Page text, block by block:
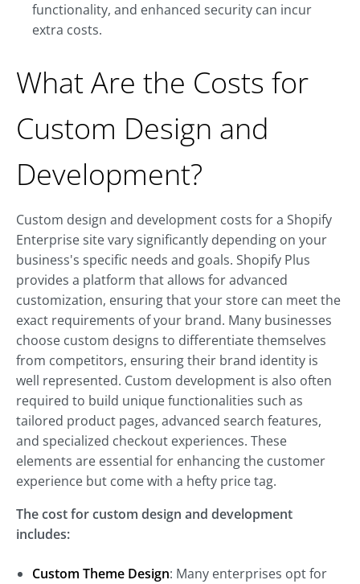
functionality, and enhanced security can incur
extra costs.
What Are the Costs for
Custom Design and
Development?
Custom design and development costs for a Shopify
Enterprise site vary significantly depending on your
business's specific needs and goals. Shopify Plus
provides a platform that allows for advanced
customization, ensuring that your store can meet the
exact requirements of your brand. Many businesses
choose custom designs to differentiate themselves
from competitors, ensuring their brand identity is
well represented. Custom development is also often
required to build unique functionalities such as
tailored product pages, advanced search features,
and specialized checkout experiences. These
elements are essential for enhancing the customer
experience but come with a hefty price tag.
The cost for custom design and development
includes:
Custom Theme Design: Many enterprises opt for